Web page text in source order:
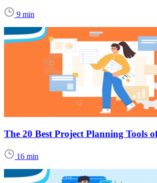
9 min
The 20 Best Project Planning Tools
16 min